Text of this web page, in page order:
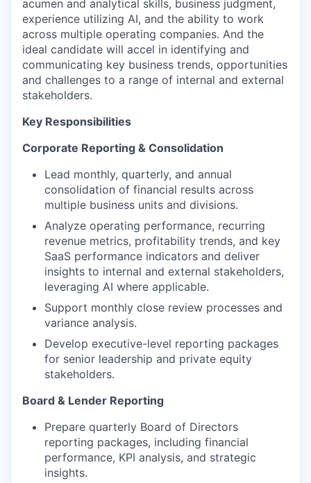
acumen and analytical skills, business judgment,
experience utilizing AI, and the ability to work
across multiple operating companies. And the
ideal candidate will accel in identifying and
communicating key business trends, opportunities
and challenges to a range of internal and external
stakeholders.
Key Responsibilities
Corporate Reporting & Consolidation
Lead monthly, quarterly, and annual
consolidation of financial results across
multiple business units and divisions.
Analyze operating performance, recurring
revenue metrics, profitability trends, and key
SaaS performance indicators and deliver
insights to internal and external stakeholders,
leveraging AI where applicable.
Support monthly close review processes and
variance analysis.
Develop executive-level reporting packages
for senior leadership and private equity
stakeholders.
Board & Lender Reporting
Prepare quarterly Board of Directors
reporting packages, including financial
performance, KPI analysis, and strategic
insights.